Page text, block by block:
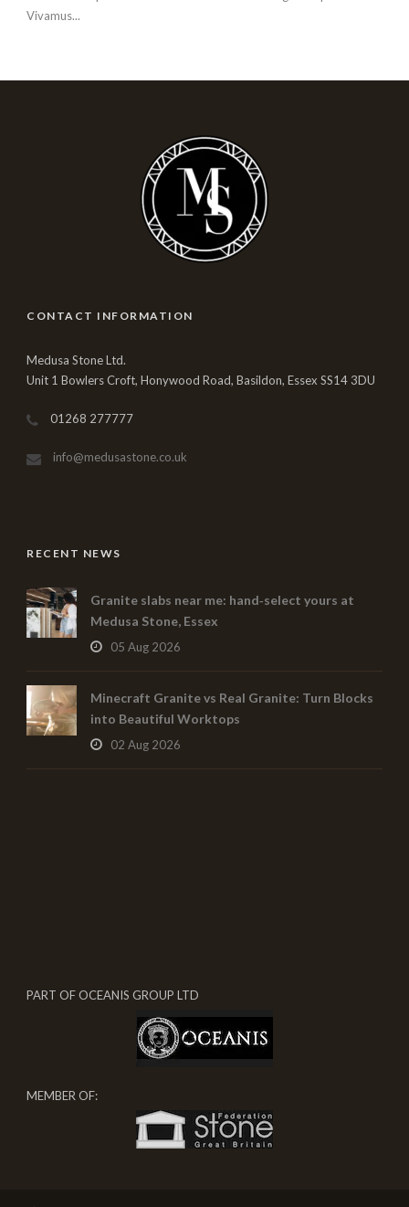
Vivamus...
CONTACT INFORMATION
Medusa Stone Ltd.
Unit 1 Bowlers Croft, Honywood Road, Basildon, Essex SS14 3DU
01268 277777
info@medusastone.co.uk
RECENT NEWS
Granite slabs near me: hand‑select yours at
Medusa Stone, Essex
05 Aug 2026
Minecraft Granite vs Real Granite: Turn Blocks
into Beautiful Worktops
02 Aug 2026
PART OF OCEANIS GROUP LTD
MEMBER OF: